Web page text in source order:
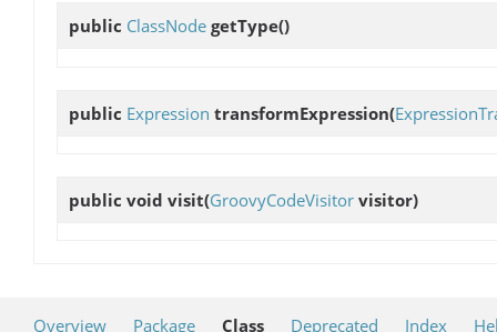
public ClassNode getType()
public Expression transformExpression(
public void visit(GroovyCodeVisitor visitor)
Overview Package Class Deprecated Index